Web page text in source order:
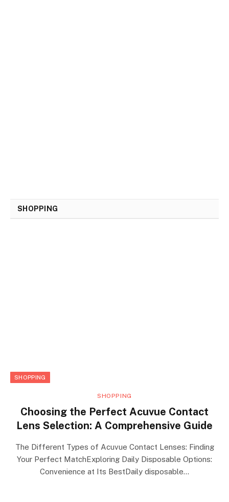
SHOPPING
SHOPPING
SHOPPING
Choosing the Perfect Acuvue Contact
Lens Selection: A Comprehensive Guide
The Different Types of Acuvue Contact Lenses: Finding
Your Perfect MatchExploring Daily Disposable Options:
Convenience at Its BestDaily disposable…